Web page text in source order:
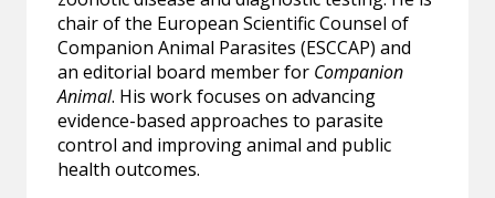
chair of the European Scientific Counsel of
Companion Animal Parasites (ESCCAP) and
an editorial board member for Companion
Animal. His work focuses on advancing
evidence-based approaches to parasite
control and improving animal and public
health outcomes.